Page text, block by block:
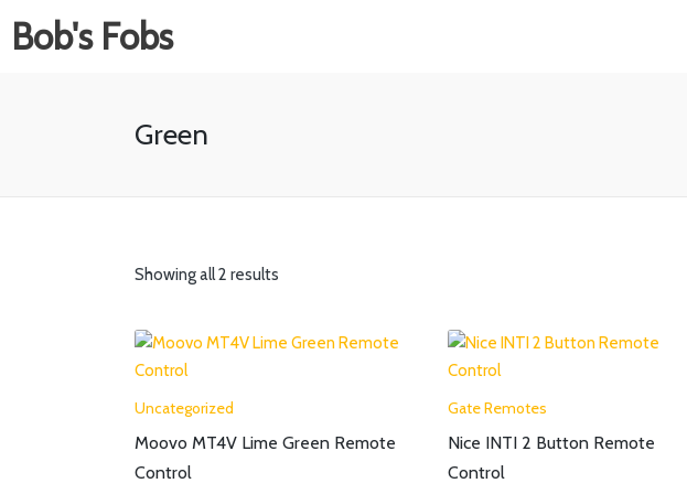
Bob's Fobs
Green
Showing all 2 results
Uncategorized
Moovo MT4V Lime Green Remote
Control
Gate Remotes
Nice INTI 2 Button Remote
Control